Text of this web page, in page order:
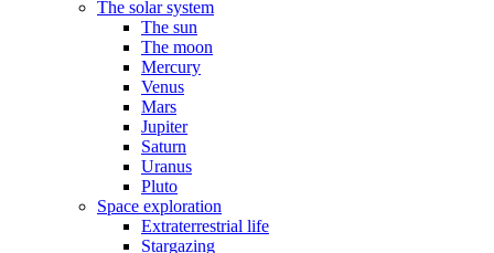
The solar system
The sun
The moon
Mercury
Venus
Mars
Jupiter
Saturn
Uranus
Pluto
Space exploration
Extraterrestrial life
Stargazing